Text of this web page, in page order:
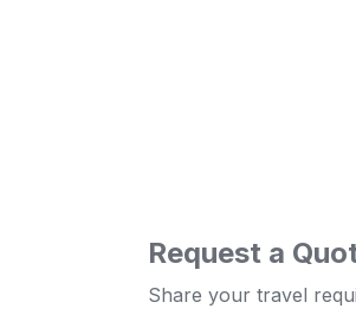
Request a
Share your travel